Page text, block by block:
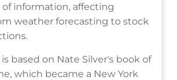
information, affecting
weather forecasting to stock
based on Nate Silver's book of
which became a New York